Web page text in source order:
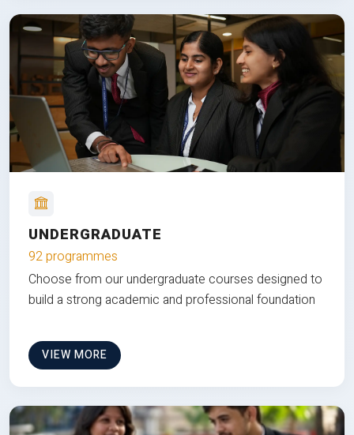
UNDERGRADUATE
92 programmes
Choose from our undergraduate courses designed to
build a strong academic and professional foundation
VIEW MORE